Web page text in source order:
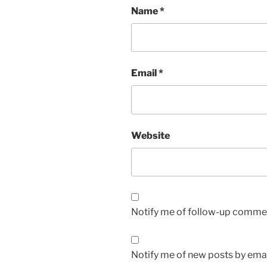
Name*
Email *
Website
Notify me of follow-up
Notify me of new posts by